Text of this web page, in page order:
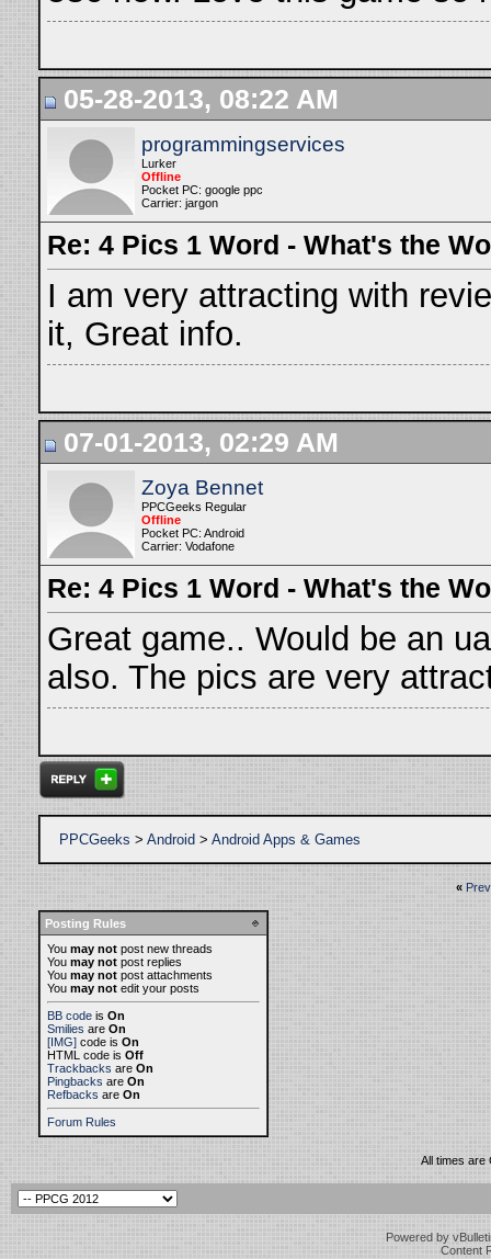
05-28-2013, 08:22 AM
programmingservices
Lurker
Offline
Pocket PC: google ppc
Carrier: jargon
Re: 4 Pics 1 Word - What's the
I am very attracting with
it, Great info.
07-01-2013, 02:29 AM
Zoya Bennet
PPCGeeks Regular
Offline
Pocket PC: Android
Carrier: Vodafone
Re: 4 Pics 1 Word - What's the
Great game.. Would be an
also. The pics are very
PPCGeeks > Android > Android Apps & Games
«
Posting Rules
You may not post new threads
You may not post replies
You may not post attachments
You may not edit your posts
BB code is On
Smilies are On
[IMG] code is On
HTML code is Off
Trackbacks are On
Pingbacks are On
Refbacks are On
Forum Rules
All times are
Powered by
Content